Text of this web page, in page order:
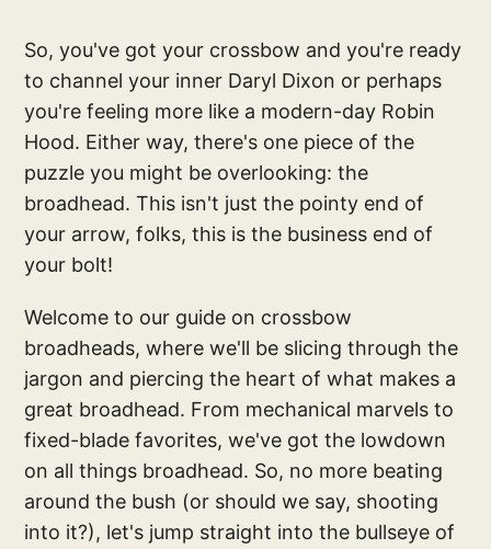
So, you've got your crossbow and you're ready
to channel your inner Daryl Dixon or perhaps
you're feeling more like a modern-day Robin
Hood. Either way, there's one piece of the
puzzle you might be overlooking: the
broadhead. This isn't just the pointy end of
your arrow, folks, this is the business end of
your bolt!
Welcome to our guide on crossbow
broadheads, where we'll be slicing through the
jargon and piercing the heart of what makes a
great broadhead. From mechanical marvels to
fixed-blade favorites, we've got the lowdown
on all things broadhead. So, no more beating
around the bush (or should we say, shooting
into it?), let's jump straight into the bullseye of